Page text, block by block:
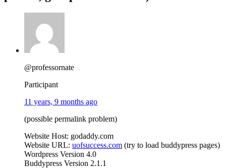
@professornate
Participant
11 years, 9 months ago
(possible permalink problem)
Website Host: godaddy.com
Website URL: uofsuccess.com (try to load buddypress pages)
Wordpress Version 4.0
Buddypress Version 2.1.1